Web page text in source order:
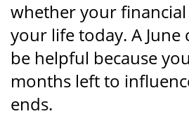
whether your
your life today. A June
be helpful because
months left to
ends.